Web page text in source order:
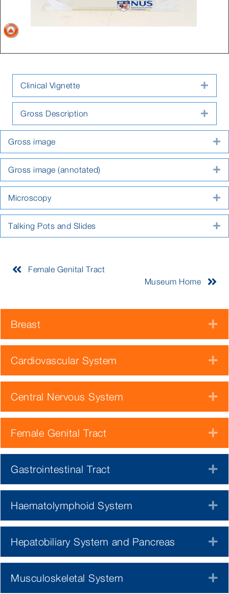
Clinical Vignette
Gross Description
Gross image
Gross image (annotated)
Microscopy
Talking Pots and Slides
Female Genital Tract
Museum Home
Breast
Cardiovascular System
Central Nervous System
Female Genital Tract
Gastrointestinal Tract
Haematolymphoid System
Hepatobiliary System and Pancreas
Musculoskeletal System